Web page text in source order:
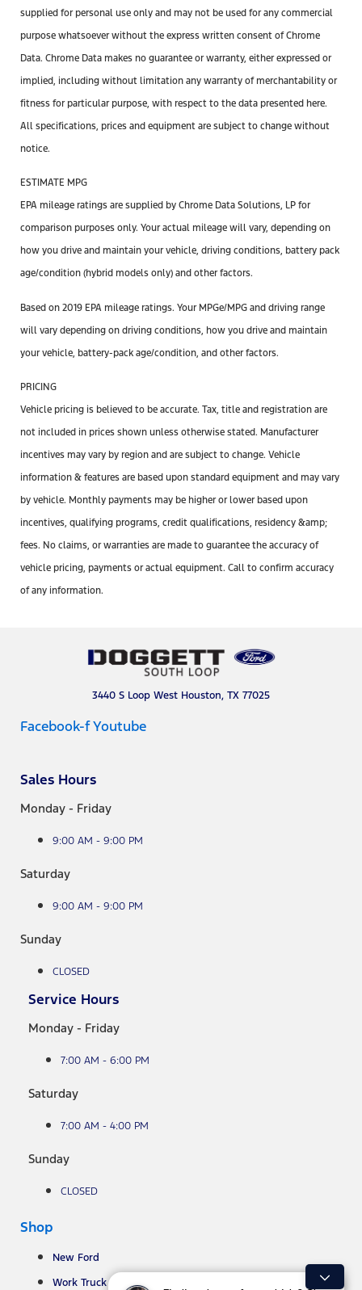
supplied for personal use only and may not be used for any commercial
purpose whatsoever without the express written consent of Chrome
Data. Chrome Data makes no guarantee or warranty, either expressed or
implied, including without limitation any warranty of merchantability or
fitness for particular purpose, with respect to the data presented here.
All specifications, prices and equipment are subject to change without
notice.
ESTIMATE MPG
EPA mileage ratings are supplied by Chrome Data Solutions, LP for
comparison purposes only. Your actual mileage will vary, depending on
how you drive and maintain your vehicle, driving conditions, battery pack
age/condition (hybrid models only) and other factors.
Based on 2019 EPA mileage ratings. Your MPGe/MPG and driving range
will vary depending on driving conditions, how you drive and maintain
your vehicle, battery-pack age/condition, and other factors.
PRICING
Vehicle pricing is believed to be accurate. Tax, title and registration are
not included in prices shown unless otherwise stated. Manufacturer
incentives may vary by region and are subject to change. Vehicle
information & features are based upon standard equipment and may vary
by vehicle. Monthly payments may be higher or lower based upon
incentives, qualifying programs, credit qualifications, residency &amp;
fees. No claims, or warranties are made to guarantee the accuracy of
vehicle pricing, payments or actual equipment. Call to confirm accuracy
of any information.
3440 S Loop West Houston, TX 77025
Facebook-fYoutube
Sales Hours
Monday - Friday
9:00 AM - 9:00 PM
Saturday
9:00 AM - 9:00 PM
Sunday
CLOSED
Service Hours
Monday - Friday
7:00 AM - 6:00 PM
Saturday
7:00 AM - 4:00 PM
Sunday
CLOSED
Shop
New Ford
Work Truck Inventory